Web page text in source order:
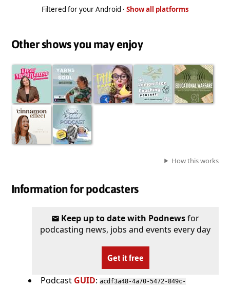
Filtered for your Android · Show all platforms
Other shows you may enjoy
How this works
Information for podcasters
Keep up to date with Podnewsfor
podcasting news, jobs and events every day
Get it free
Podcast GUID: acdf3a48-4a70-5472-849c-